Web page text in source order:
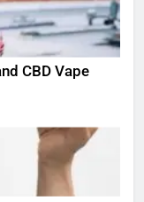
CBD Vape